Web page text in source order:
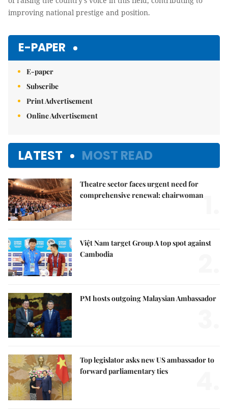
contributing to improving national prestige and position.
E-PAPER
E-paper
Subscribe
Print Advertisement
Online Advertisement
LATEST MOST READ
Theatre sector faces urgent need for
comprehensive renewal: chairwoman
Việt Nam target Group A top spot against
Cambodia
PM hosts outgoing Malaysian Ambassador
Top legislator asks new US ambassador to
forward parliamentary ties